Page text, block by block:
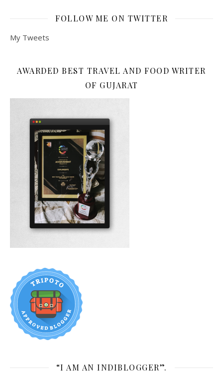
FOLLOW ME ON TWITTER
My Tweets
AWARDED BEST TRAVEL AND FOOD WRITER
OF GUJARAT
“I AM AN INDIBLOGGER”.